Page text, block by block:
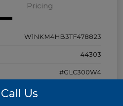
Pricing
W1NKM4HB3TF478823
44303
#GLC300W4
Call Us